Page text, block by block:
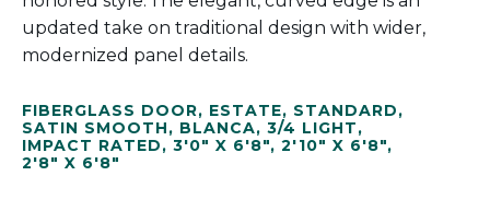
updated take on traditional design with wider,
modernized panel details.
FIBERGLASS DOOR, ESTATE, STANDARD,
SATIN SMOOTH, BLANCA, 3/4 LIGHT,
IMPACT RATED, 3'0" X 6'8", 2'10" X 6'8",
2'8" X 6'8"